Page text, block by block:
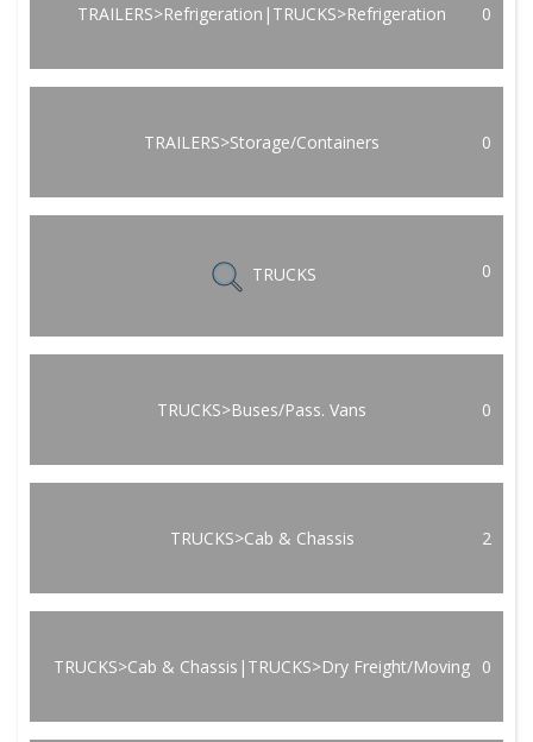
TRAILERS>Refrigeration|TRUCKS>Refrigeration 0
TRAILERS>Storage/Containers 0
TRUCKS 0
TRUCKS>Buses/Pass. Vans 0
TRUCKS>Cab & Chassis 2
TRUCKS>Cab & Chassis|TRUCKS>Dry Freight/Moving 0